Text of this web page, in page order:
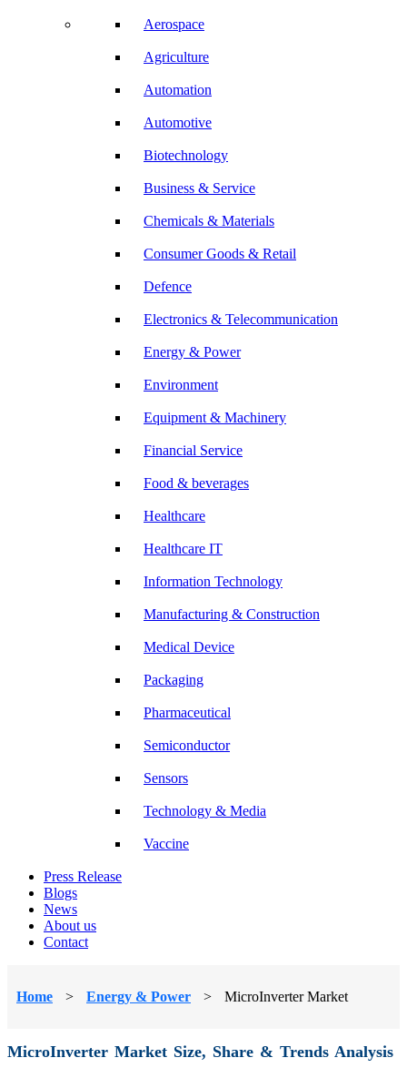
Aerospace
Agriculture
Automation
Automotive
Biotechnology
Business & Service
Chemicals & Materials
Consumer Goods & Retail
Defence
Electronics & Telecommunication
Energy & Power
Environment
Equipment & Machinery
Financial Service
Food & beverages
Healthcare
Healthcare IT
Information Technology
Manufacturing & Construction
Medical Device
Packaging
Pharmaceutical
Semiconductor
Sensors
Technology & Media
Vaccine
Press Release
Blogs
News
About us
Contact
Home > Energy & Power > MicroInverter Market
MicroInverter Market Size, Share & Trends Analysis